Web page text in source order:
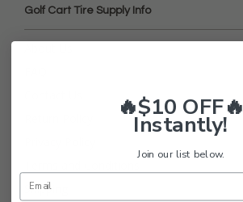
Golf Cart Tire Supply Info
Shipping
🔥$10 OFF🔥
Instantly!
Join our list below.